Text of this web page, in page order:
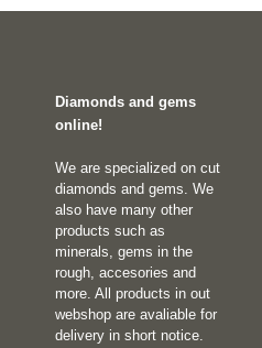
Diamonds and gems
online!
We are specialized on cut
diamonds and gems. We
also have many other
products such as
minerals, gems in the
rough, accesories and
more. All products in out
webshop are avaliable for
delivery in short notice.